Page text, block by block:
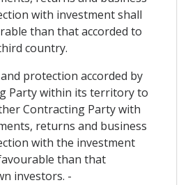
with investment shall
than that accorded to
country.
protection accorded by
Party within its territory to
Contracting Party with
returns and business
with the investment
than that
investors. -